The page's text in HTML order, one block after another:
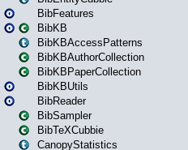
BibFeatures
BibKB
BibKBAccessPatterns
BibKBAuthorCollection
BibKBPaperCollection
BibKBUtils
BibReader
BibSampler
BibTeXCubbie
CanopyStatistics